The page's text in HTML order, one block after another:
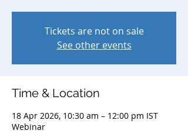
Tickets are not on sale
See other events
Time & Location
18 Apr 2026, 10:30 am – 12:00 pm IST
Webinar